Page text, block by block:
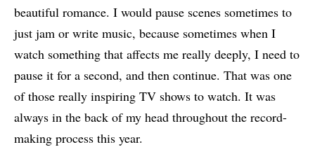
beautiful romance. I would pause scenes sometimes to
just jam or write music, because sometimes when I
watch something that affects me really deeply, I need to
pause it for a second, and then continue. That was one
of those really inspiring TV shows to watch. It was
always in the back of my head throughout the record-
making process this year.